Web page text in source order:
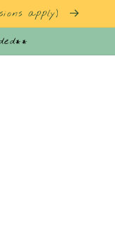
apply)